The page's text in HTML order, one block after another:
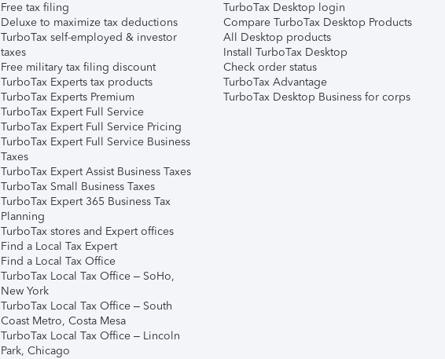
Free tax filing
Deluxe to maximize tax deductions
TurboTax self-employed & investor
taxes
Free military tax filing discount
TurboTax Experts tax products
TurboTax Experts Premium
TurboTax Expert Full Service
TurboTax Expert Full Service Pricing
TurboTax Expert Full Service Business
Taxes
TurboTax Expert Assist Business Taxes
TurboTax Small Business Taxes
TurboTax Expert 365 Business Tax
Planning
TurboTax stores and Expert offices
Find a Local Tax Expert
Find a Local Tax Office
TurboTax Local Tax Office – SoHo,
New York
TurboTax Local Tax Office – South
Coast Metro, Costa Mesa
TurboTax Local Tax Office – Lincoln
Park, Chicago
TurboTax Desktop login
Compare TurboTax Desktop Products
All Desktop products
Install TurboTax Desktop
Check order status
TurboTax Advantage
TurboTax Desktop Business for corps